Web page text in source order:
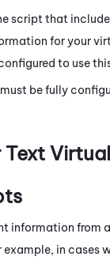
script that
for your
to use
be fully
information from
in cases